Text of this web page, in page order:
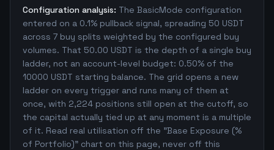
Configuration analysis: The BasicMode configuration
entered on a 0.1% pullback signal, spreading 50 USDT
across 7 buy splits weighted by the configured buy
volumes. That 50.00 USDT is the depth of a single buy
ladder, not an account-level budget: 0.50% of the
10000 USDT starting balance. The grid opens a new
ladder on every trigger and runs many of them at
once, with 2,224 positions still open at the cutoff, so
the capital actually tied up at any moment is a multiple
of it. Read real utilisation off the "Base Exposure (%
of Portfolio)" chart on this page, never off this